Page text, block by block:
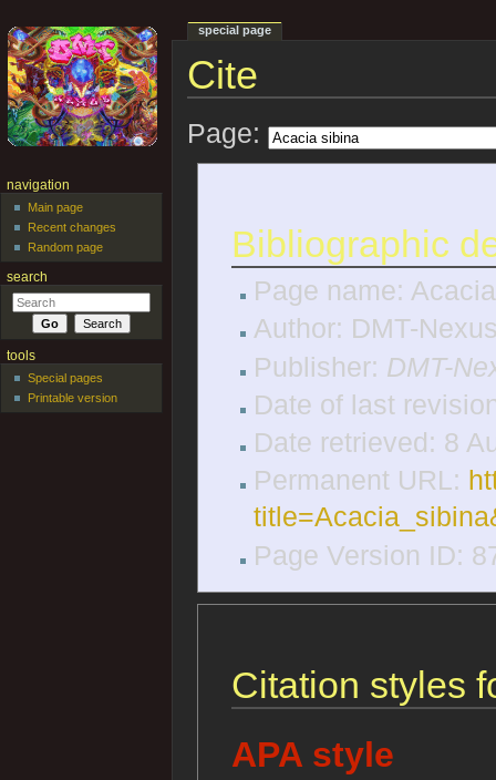
Cite
Page:
Bibliographic
Page name:
Author: DMT-
Publisher: DMT-
Date of last
Date retrieved: 8
Permanent URL:
Page Version ID:
Citation styles
APA style
special page
navigation
Main page
Recent changes
Random page
search
tools
Special pages
Printable version